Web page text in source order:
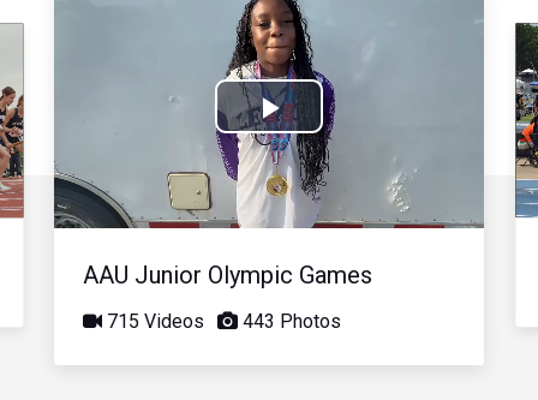
Play
Video
AAU Junior Olympic Games
715 Videos 443 Photos